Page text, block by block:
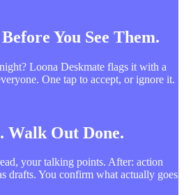
You See Them.
Loona Deskmate flags it with a
One tap to accept, or ignore it.
Walk Out Done.
your talking points. After: action
drafts. You confirm what actually goes